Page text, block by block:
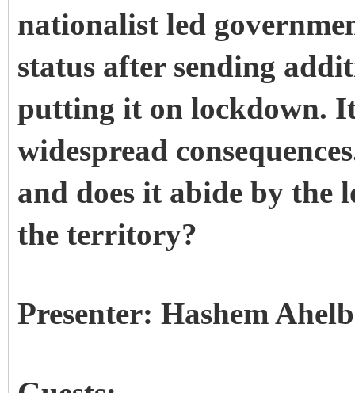
nationalist led
status after sending
putting it on lockdown.
widespread
and does it abide by the
the territory?
Presenter: Hashem